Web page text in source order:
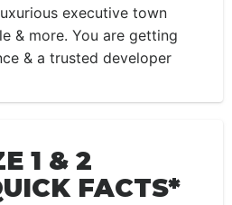
executive town
& more. You are getting
& a trusted developer
1 & 2
FACTS*